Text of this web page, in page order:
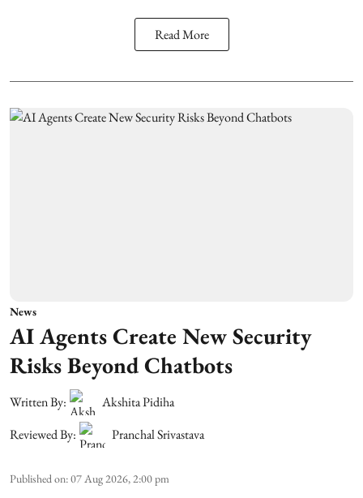
Read More
News
AI Agents Create New Security
Risks Beyond Chatbots
Written By:
Akshita Pidiha
Reviewed By:
Pranchal Srivastava
Published on:07 Aug 2026, 2:00 pm